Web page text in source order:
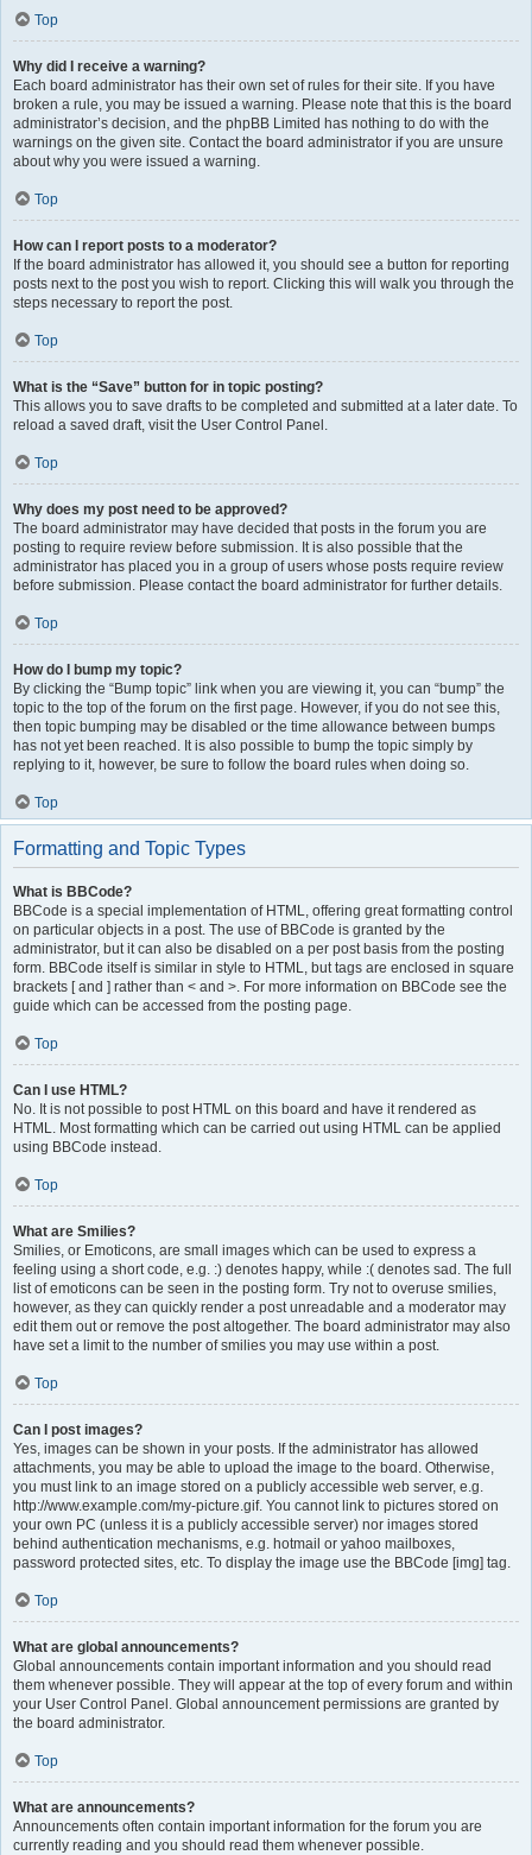
Top
Why did I receive a warning?
Each board administrator has their own set of rules for their site. If you have
broken a rule, you may be issued a warning. Please note that this is the board
administrator’s decision, and the phpBB Limited has nothing to do with the
warnings on the given site. Contact the board administrator if you are unsure
about why you were issued a warning.
Top
How can I report posts to a moderator?
If the board administrator has allowed it, you should see a button for reporting
posts next to the post you wish to report. Clicking this will walk you through the
steps necessary to report the post.
Top
What is the “Save” button for in topic posting?
This allows you to save drafts to be completed and submitted at a later date. To
reload a saved draft, visit the User Control Panel.
Top
Why does my post need to be approved?
The board administrator may have decided that posts in the forum you are
posting to require review before submission. It is also possible that the
administrator has placed you in a group of users whose posts require review
before submission. Please contact the board administrator for further details.
Top
How do I bump my topic?
By clicking the “Bump topic” link when you are viewing it, you can “bump” the
topic to the top of the forum on the first page. However, if you do not see this,
then topic bumping may be disabled or the time allowance between bumps
has not yet been reached. It is also possible to bump the topic simply by
replying to it, however, be sure to follow the board rules when doing so.
Top
Formatting and Topic Types
What is BBCode?
BBCode is a special implementation of HTML, offering great formatting control
on particular objects in a post. The use of BBCode is granted by the
administrator, but it can also be disabled on a per post basis from the posting
form. BBCode itself is similar in style to HTML, but tags are enclosed in square
brackets [ and ] rather than < and >. For more information on BBCode see the
guide which can be accessed from the posting page.
Top
Can I use HTML?
No. It is not possible to post HTML on this board and have it rendered as
HTML. Most formatting which can be carried out using HTML can be applied
using BBCode instead.
Top
What are Smilies?
Smilies, or Emoticons, are small images which can be used to express a
feeling using a short code, e.g. :) denotes happy, while :( denotes sad. The full
list of emoticons can be seen in the posting form. Try not to overuse smilies,
however, as they can quickly render a post unreadable and a moderator may
edit them out or remove the post altogether. The board administrator may also
have set a limit to the number of smilies you may use within a post.
Top
Can I post images?
Yes, images can be shown in your posts. If the administrator has allowed
attachments, you may be able to upload the image to the board. Otherwise,
you must link to an image stored on a publicly accessible web server, e.g.
http://www.example.com/my-picture.gif. You cannot link to pictures stored on
your own PC (unless it is a publicly accessible server) nor images stored
behind authentication mechanisms, e.g. hotmail or yahoo mailboxes,
password protected sites, etc. To display the image use the BBCode [img] tag.
Top
What are global announcements?
Global announcements contain important information and you should read
them whenever possible. They will appear at the top of every forum and within
your User Control Panel. Global announcement permissions are granted by
the board administrator.
Top
What are announcements?
Announcements often contain important information for the forum you are
currently reading and you should read them whenever possible.